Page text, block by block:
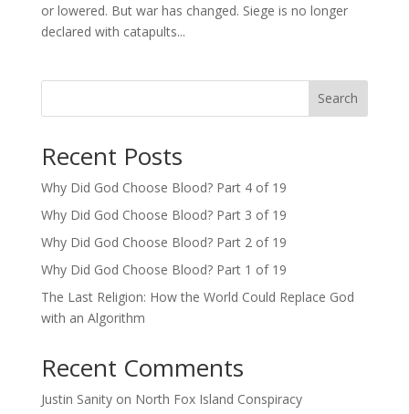
or lowered. But war has changed. Siege is no longer
declared with catapults...
Search
Recent Posts
Why Did God Choose Blood? Part 4 of 19
Why Did God Choose Blood? Part 3 of 19
Why Did God Choose Blood? Part 2 of 19
Why Did God Choose Blood? Part 1 of 19
The Last Religion: How the World Could Replace God
with an Algorithm
Recent Comments
Justin Sanityon North Fox Island Conspiracy